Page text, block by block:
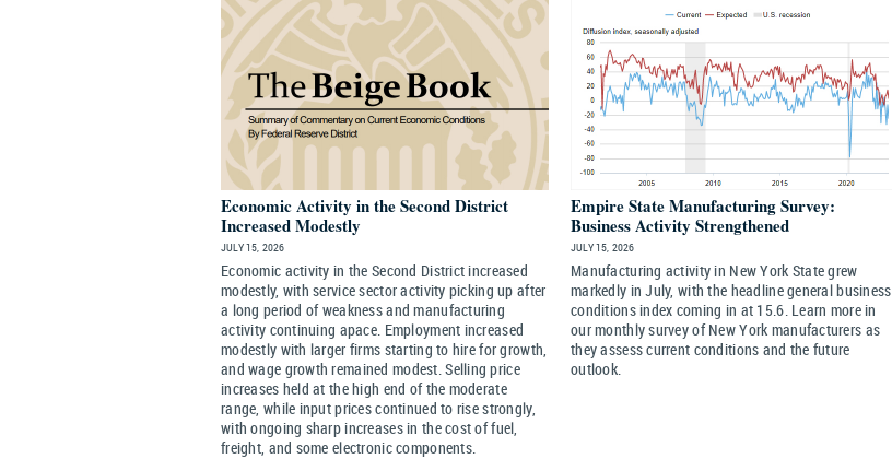
Economic Activity in the Second District
Increased Modestly
JULY 15, 2026
Economic activity in the Second District increased
modestly, with service sector activity picking up after
a long period of weakness and manufacturing
activity continuing apace. Employment increased
modestly with larger firms starting to hire for growth,
and wage growth remained modest. Selling price
increases held at the high end of the moderate
range, while input prices continued to rise strongly,
with ongoing sharp increases in the cost of fuel,
freight, and some electronic components.
Empire State Manufacturing Survey:
Business Activity Strengthened
JULY 15, 2026
Manufacturing activity in New York State grew
markedly in July, with the headline general business
conditions index coming in at 15.6. Learn more in
our monthly survey of New York manufacturers as
they assess current conditions and the future
outlook.